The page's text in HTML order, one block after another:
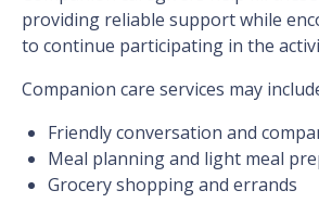
providing reliable support while
to continue participating in the
Companion care services may
Friendly conversation and
Meal planning and light meal
Grocery shopping and errands